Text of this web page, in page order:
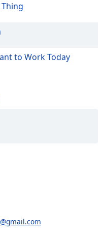
to Work Today